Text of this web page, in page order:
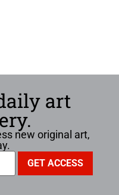
art
new original art,